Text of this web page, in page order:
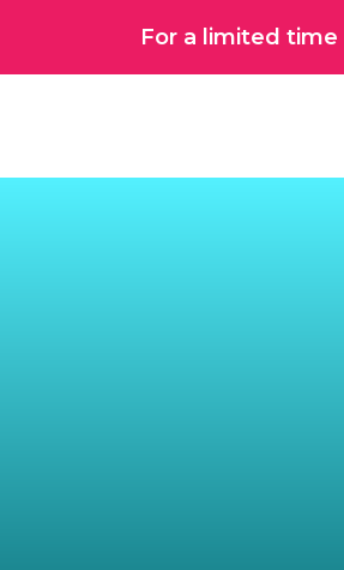
content
For a limited time